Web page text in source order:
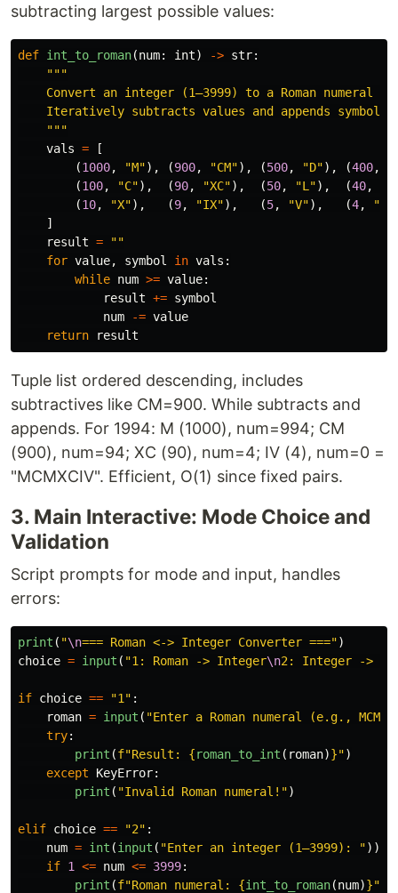
subtracting largest possible values:
def int_to_roman(num: int) -> str:
"""
Convert an integer (1–3999) to a Roman numeral
    Iteratively subtracts values and appends symbols.
"""
vals =
[
(1000, "M"), (900, "CM"), (500, "D"), (400,
(100, "C"), (90, "XC"), (50, "L "), (40,
(10, "X"), (9, "IX"), (5, "V"), (4, "
]
result =
""
for value, symbol in vals :
while num >= value:
result += symbol
num
-= value
return
result
Tuple list ordered descending, includes
subtractives like CM=900. While subtracts and
appends. For 1994: M (1000), num=994; CM
(900), num=94; XC (90), num=4; IV (4), num=0 =
"MCMXCIV". Efficient, O(1) since fixed pairs.
3. Main Interactive: Mode Choice and
Validation
Script prompts for mode and input, handles
errors:
print ( "\n=== Roman <-> Integer Converter ===")
choice = input ( "1: Roman -> Integer\n2: Integer ->
if choice == "1 " :
roman = input ( "Enter a Roman numeral (e.g.,
try:
print (f"Result: {roman_to_int ( roman)}")
except
KeyError:
print ( "Invalid Roman numeral! ")
elif choice == "2" :
num = int (input ( "Enter an integer (1–3999): "))
if 1 <= num <= 3999:
print (f"Roman numeral: {int_to_roman(num)}"